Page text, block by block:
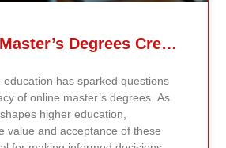
Are Online Master’s Degrees Credible Like Traditional Ones?
has sparked questions
of online master’s degrees. As
higher education,
value and acceptance of these